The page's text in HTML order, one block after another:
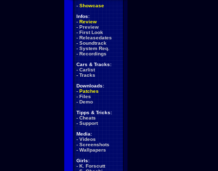
- Showcase
Infos:
- Review
- Preview
- First Look
- Releasedates
- Soundtrack
- System Req.
- Recordings
Cars & Tracks:
- Carlist
- Tracks
Downloads:
- Patches
- Files
- Demo
Tipps & Tricks:
- Cheats
- Support
Media:
- Videos
- Screenshots
- Wallpapers
Girls:
- K. Forscutt